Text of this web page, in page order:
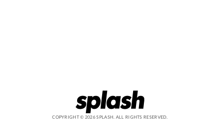
COPYRIGHT © 2026 SPLASH. ALL RIGHTS RESERVED.